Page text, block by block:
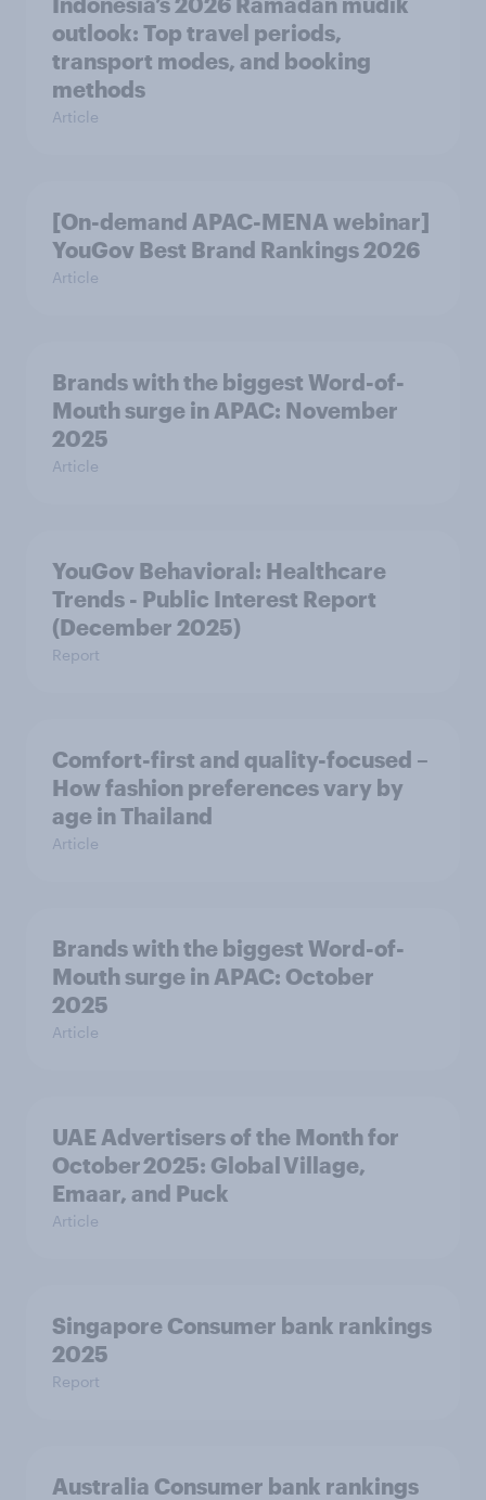
outlook: Top travel periods,
transport modes, and booking
methods
Article
[On-demand APAC-MENA webinar]
YouGov Best Brand Rankings 2026
Article
Brands with the biggest Word-of-
Mouth surge in APAC: November
2025
Article
YouGov Behavioral: Healthcare
Trends - Public Interest Report
(December 2025)
Report
Comfort-first and quality-focused –
How fashion preferences vary by
age in Thailand
Article
Brands with the biggest Word-of-
Mouth surge in APAC: October
2025
Article
UAE Advertisers of the Month for
October 2025: Global Village,
Emaar, and Puck
Article
Singapore Consumer bank rankings
2025
Report
Australia Consumer bank rankings